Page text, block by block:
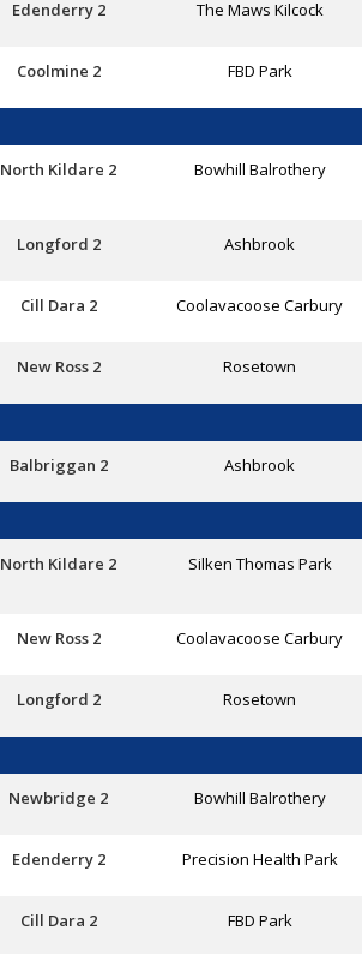
Edenderry 2 The Maws Kilcock
Coolmine 2 FBD Park
North Kildare 2 Bowhill Balrothery
Longford 2 Ashbrook
Cill Dara 2 Coolavacoose Carbury
New Ross 2 Rosetown
Balbriggan 2 Ashbrook
North Kildare 2 Silken Thomas Park
New Ross 2 Coolavacoose Carbury
Longford 2 Rosetown
Newbridge 2 Bowhill Balrothery
Edenderry 2 Precision Health Park
Cill Dara 2 FBD Park